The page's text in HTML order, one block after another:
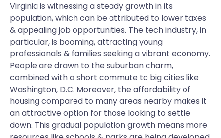
Virginia is witnessing a steady growth in its
population, which can be attributed to lower taxes
& appealing job opportunities. The tech industry, in
particular, is booming, attracting young
professionals & families seeking a vibrant economy.
People are drawn to the suburban charm,
combined with a short commute to big cities like
Washington, D.C. Moreover, the affordability of
housing compared to many areas nearby makes it
an attractive option for those looking to settle
down. This gradual population growth means more